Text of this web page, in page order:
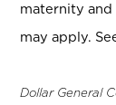
maternity
may apply.
Dollar General